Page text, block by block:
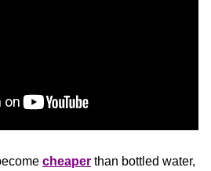
cheaper than bottled water,